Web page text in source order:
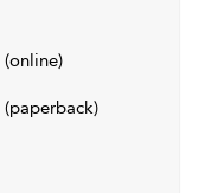
(online)
(paperback)